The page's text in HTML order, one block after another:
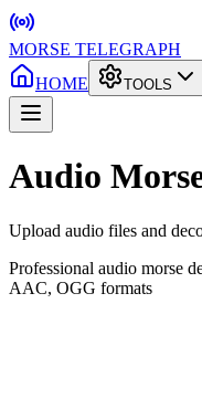
MORSE TELEGRAPH
HOME
TOOLS
Audio
Upload audio files and
Professional audio morse
AAC, OGG formats